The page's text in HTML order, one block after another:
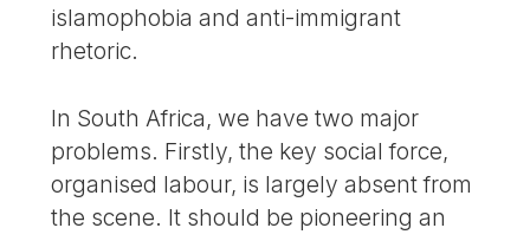
islamophobia and anti-immigrant
rhetoric.
In South Africa, we have two major
problems. Firstly, the key social force,
organised labour, is largely absent from
the scene. It should be pioneering an